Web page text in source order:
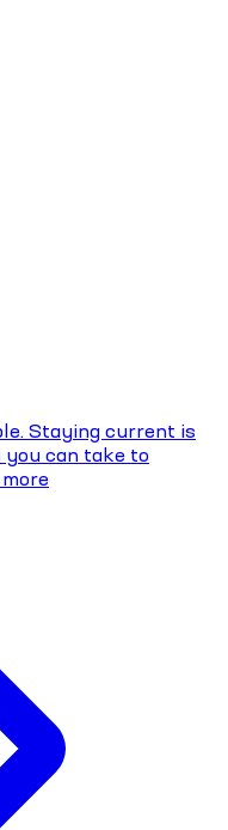
Staying current is
can take to